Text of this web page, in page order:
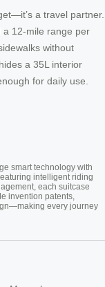
a travel partner.
a 12-mile range per
without
a 35L interior
for daily use.
smart technology with
intelligent riding
each suitcase
invention patents,
every journey